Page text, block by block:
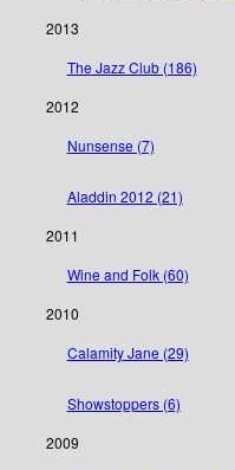
2013
The Jazz Club (186)
2012
Nunsense (7)
Aladdin 2012 (21)
2011
Wine and Folk (60)
2010
Calamity Jane (29)
Showstoppers (6)
2009